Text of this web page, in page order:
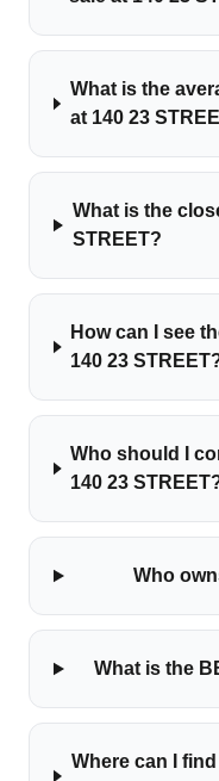
What is the
at 140 23
What is the
STREET?
How can I see
140 23
Who should I
140 23
Who
What is the
Where can I